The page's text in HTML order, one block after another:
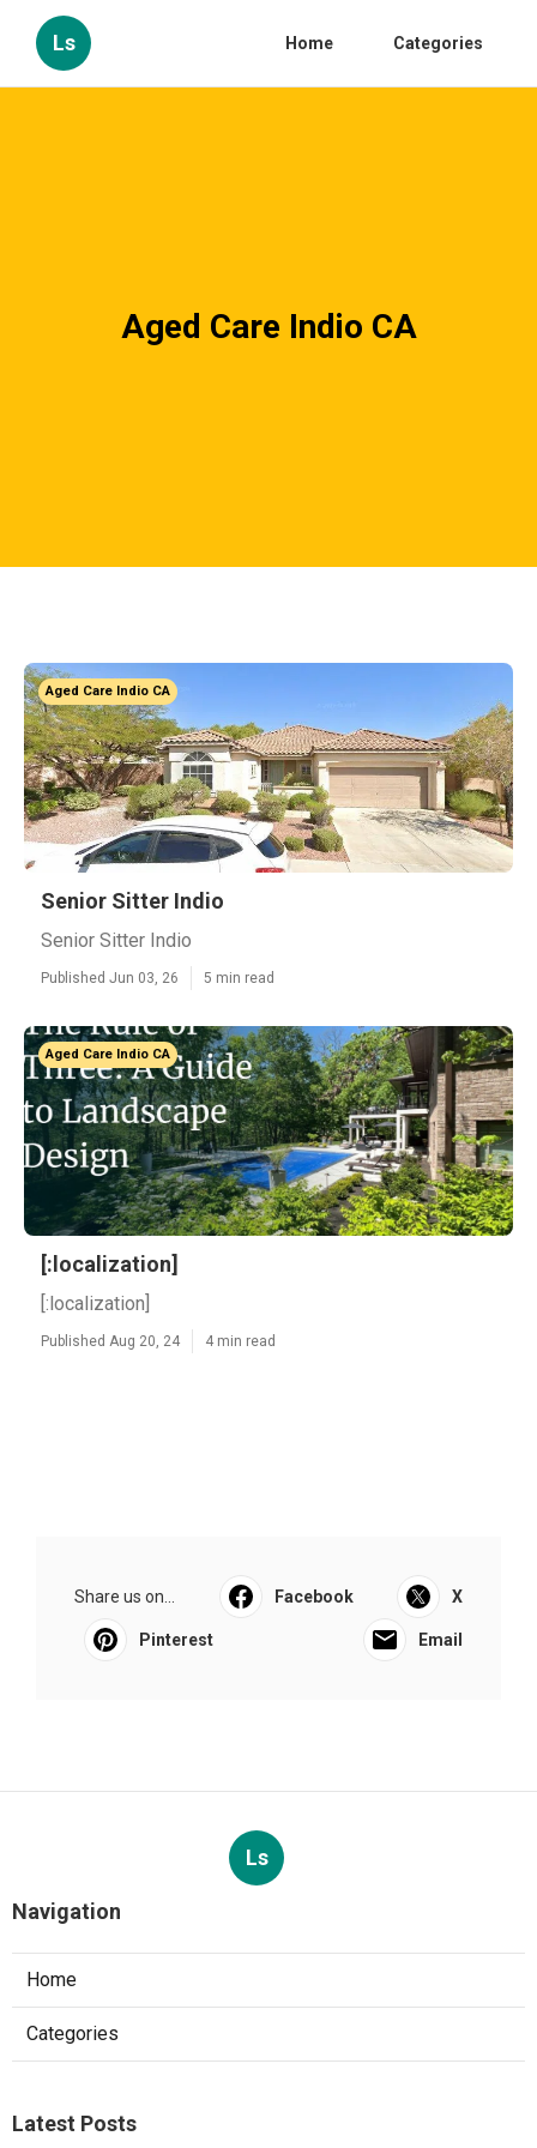
Ls Home Categories
Aged Care Indio CA
Aged Care Indio CA
Senior Sitter Indio
Senior Sitter Indio
Published Jun 03, 26 5 min read
Aged Care Indio CA
[:localization]
[:localization]
Published Aug 20, 24 4 min read
Share us on... Facebook X
Pinterest Email
Ls
Navigation
Home
Categories
Latest Posts